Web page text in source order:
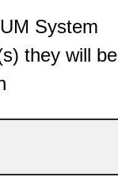
System
they will be